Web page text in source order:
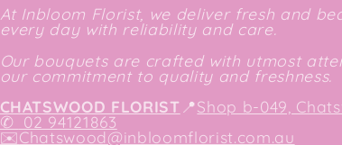
At Inbloom Florist, we deliver fresh and
every day with reliability and care.
Our bouquets are crafted with utmost
our commitment to quality and freshness.
CHATSWOOD FLORIST📍Shop b-049,
✆ 02 94121863
✉️Chatswood@inbloomflorist.com.au